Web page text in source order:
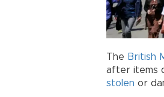
The British
after items
stolen or